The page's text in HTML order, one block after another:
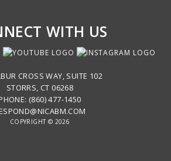
WITH US
CROSS WAY, SUITE 102
STORRS, CT 06268
(860) 477-1450
COPYRIGHT © 2026